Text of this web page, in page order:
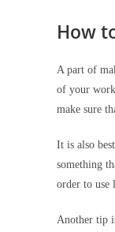
How
A part of
of your
make sure
It is also
something
order to use
Another tip